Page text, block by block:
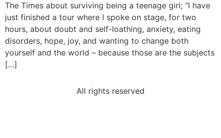
The Times about surviving being a teenage girl; “I have
just finished a tour where I spoke on stage, for two
hours, about doubt and self-loathing, anxiety, eating
disorders, hope, joy, and wanting to change both
yourself and the world – because those are the subjects
[…]
All rights reserved